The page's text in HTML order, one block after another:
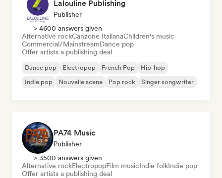
Lalouline Publishing
Publisher
> 4600 answers given
Alternative rockCanzone ItalianaChildren's music
Commercial/MainstreamDance pop
Offer artists a publishing deal
Dance pop Electropop French Pop
Hip-hop
Indie pop
Nouvelle scene Pop rock Singer songwriter
PA74 Music
Publisher
> 3500 answers given
Alternative rockElectropopFilm musicIndie folkIndie pop
Offer artists a publishing deal